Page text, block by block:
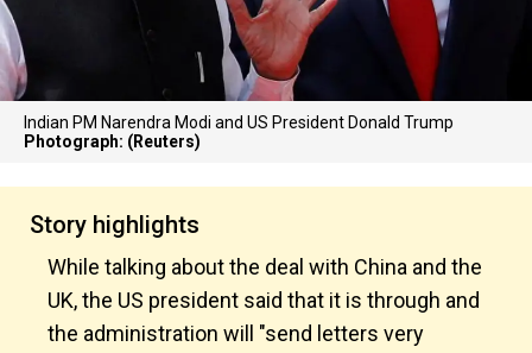
Indian PM Narendra Modi and US President Donald Trump
Photograph: (Reuters)
Story highlights
While talking about the deal with China and the
UK, the US president said that it is through and
the administration will "send letters very